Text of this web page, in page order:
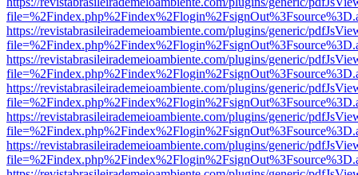
https://revistabrasileirademeioambiente.com/plugins/generic/
https://revistabrasileirademeioambiente.com/plugins/generic/
https://revistabrasileirademeioambiente.com/plugins/generic/
https://revistabrasileirademeioambiente.com/plugins/generic/
https://revistabrasileirademeioambiente.com/plugins/generic/